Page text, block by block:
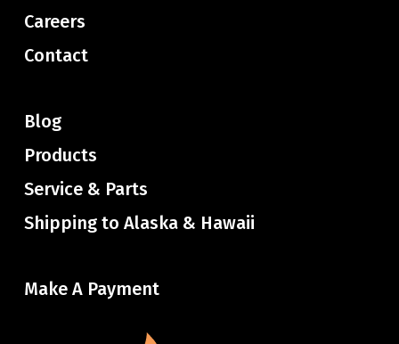
Careers
Contact
Blog
Products
Service & Parts
Shipping to Alaska & Hawaii
Make A Payment